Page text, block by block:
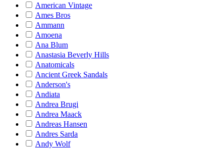
American Vintage
Ames Bros
Ammann
Amoena
Ana Blum
Anastasia Beverly Hills
Anatomicals
Ancient Greek Sandals
Anderson's
Andiata
Andrea Brugi
Andrea Maack
Andreas Hansen
Andres Sarda
Andy Wolf